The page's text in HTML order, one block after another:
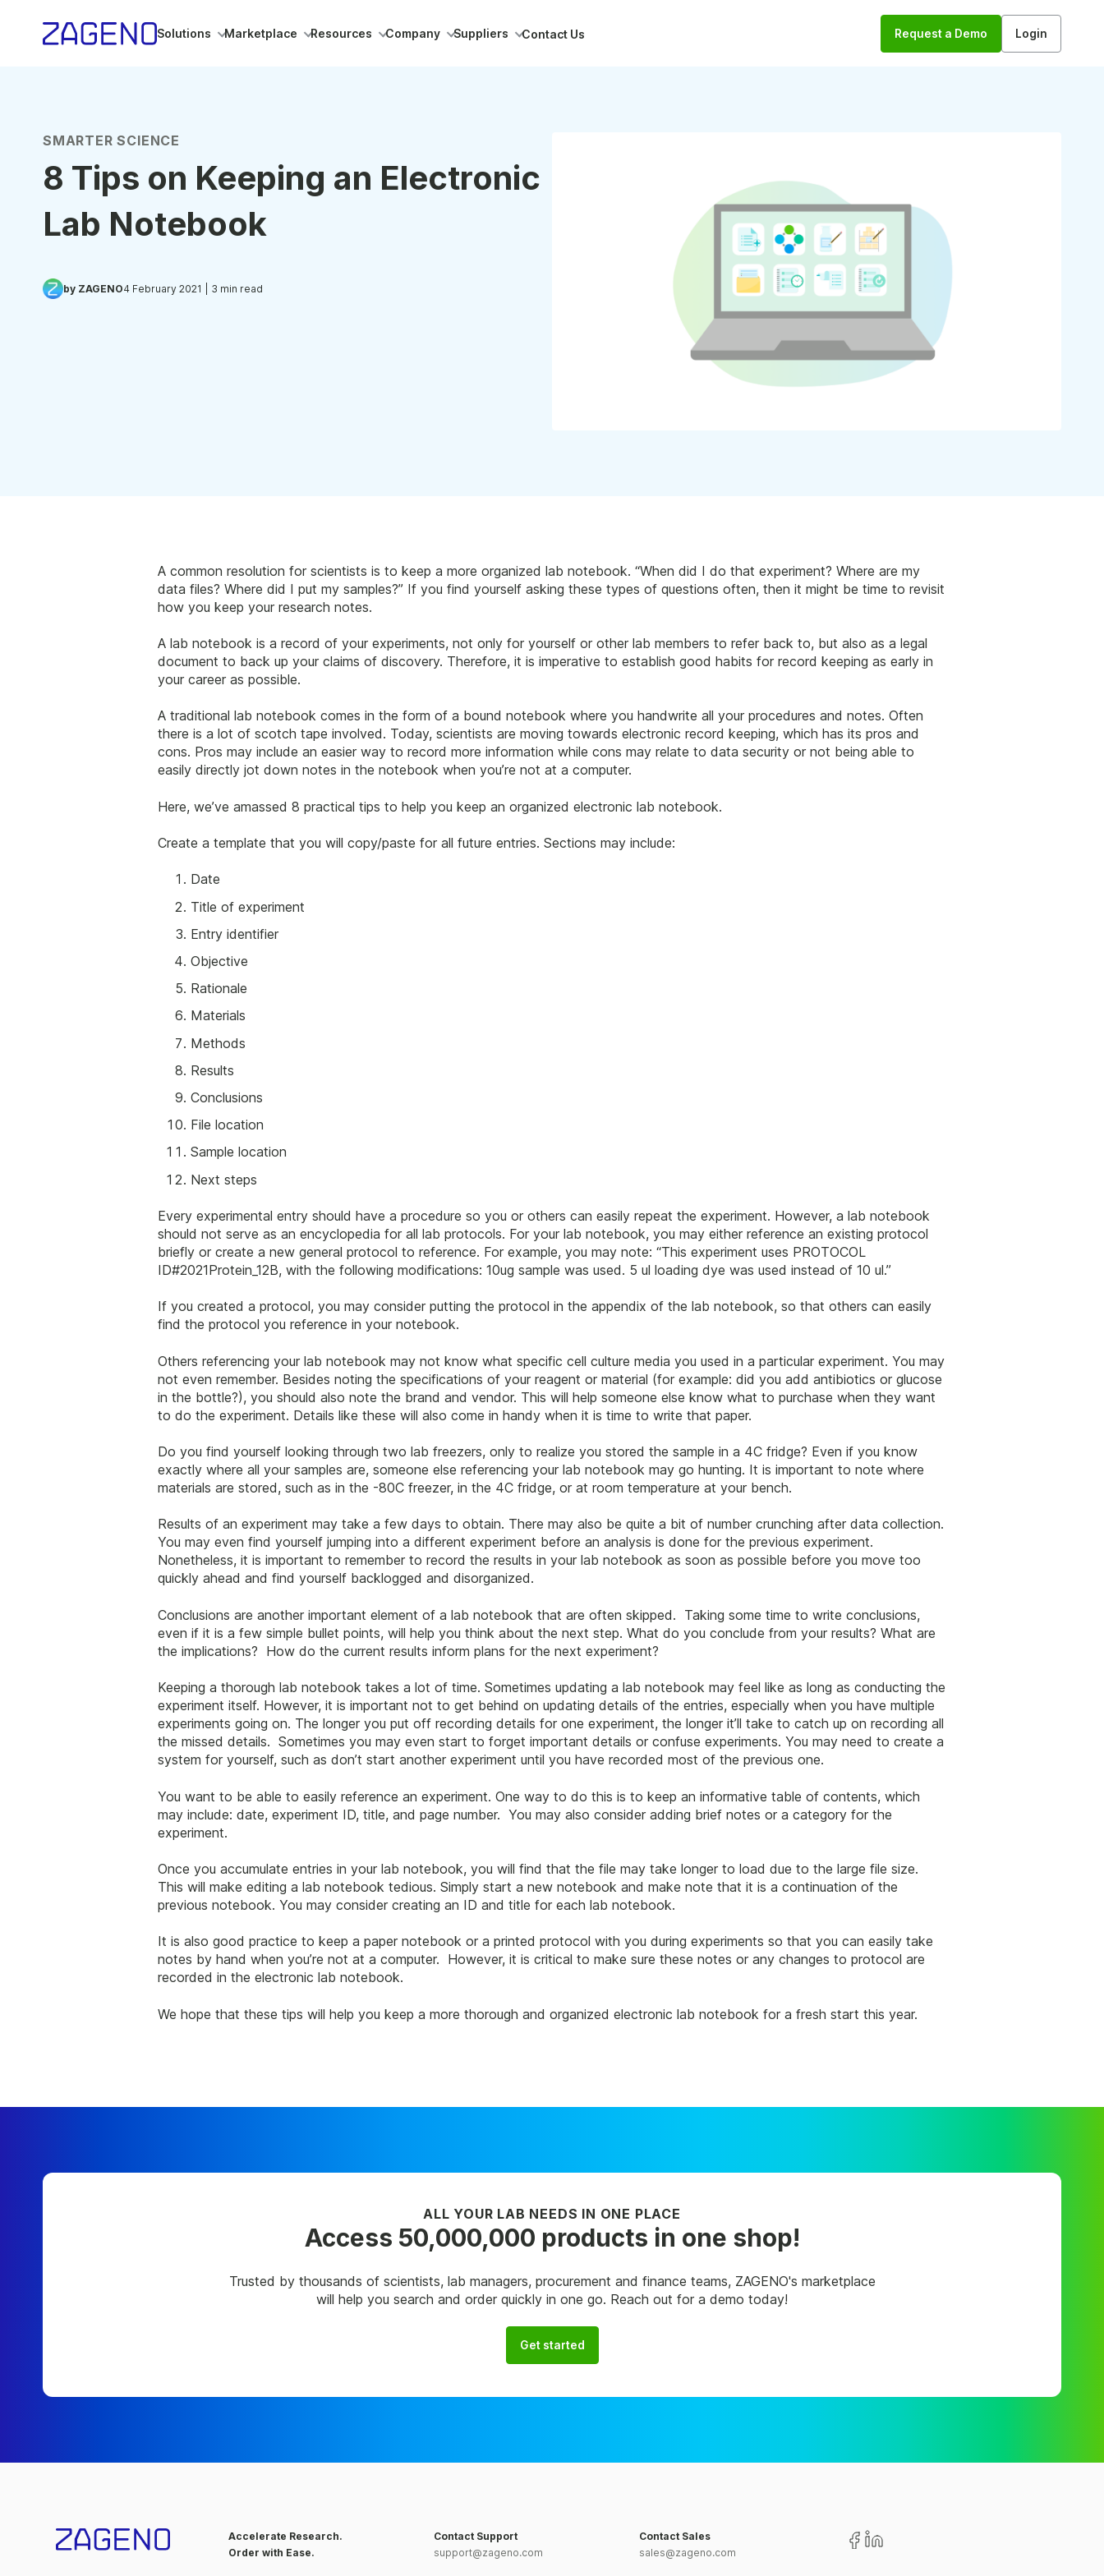
Solutions Marketplace Resources Company Suppliers Contact Us Request a Demo Login
SMARTER SCIENCE
8 Tips on Keeping an Electronic
Lab Notebook
by ZAGENO4 February 2021 | 3 min read
A common resolution for scientists is to keep a more organized lab notebook. “When did I do that experiment? Where are my
data files? Where did I put my samples?” If you find yourself asking these types of questions often, then it might be time to revisit
how you keep your research notes.
A lab notebook is a record of your experiments, not only for yourself or other lab members to refer back to, but also as a legal
document to back up your claims of discovery. Therefore, it is imperative to establish good habits for record keeping as early in
your career as possible.
A traditional lab notebook comes in the form of a bound notebook where you handwrite all your procedures and notes. Often
there is a lot of scotch tape involved. Today, scientists are moving towards electronic record keeping, which has its pros and
cons. Pros may include an easier way to record more information while cons may relate to data security or not being able to
easily directly jot down notes in the notebook when you’re not at a computer.
Here, we’ve amassed 8 practical tips to help you keep an organized electronic lab notebook.
Create a template that you will copy/paste for all future entries. Sections may include:
Date
Title of experiment
Entry identifier
Objective
Rationale
Materials
Methods
Results
Conclusions
File location
Sample location
Next steps
Every experimental entry should have a procedure so you or others can easily repeat the experiment. However, a lab notebook
should not serve as an encyclopedia for all lab protocols. For your lab notebook, you may either reference an existing protocol
briefly or create a new general protocol to reference. For example, you may note: “This experiment uses PROTOCOL
ID#2021Protein_12B, with the following modifications: 10ug sample was used. 5 ul loading dye was used instead of 10 ul.”
If you created a protocol, you may consider putting the protocol in the appendix of the lab notebook, so that others can easily
find the protocol you reference in your notebook.
Others referencing your lab notebook may not know what specific cell culture media you used in a particular experiment. You may
not even remember. Besides noting the specifications of your reagent or material (for example: did you add antibiotics or glucose
in the bottle?), you should also note the brand and vendor. This will help someone else know what to purchase when they want
to do the experiment. Details like these will also come in handy when it is time to write that paper.
Do you find yourself looking through two lab freezers, only to realize you stored the sample in a 4C fridge? Even if you know
exactly where all your samples are, someone else referencing your lab notebook may go hunting. It is important to note where
materials are stored, such as in the -80C freezer, in the 4C fridge, or at room temperature at your bench.
Results of an experiment may take a few days to obtain. There may also be quite a bit of number crunching after data collection.
You may even find yourself jumping into a different experiment before an analysis is done for the previous experiment.
Nonetheless, it is important to remember to record the results in your lab notebook as soon as possible before you move too
quickly ahead and find yourself backlogged and disorganized.
Conclusions are another important element of a lab notebook that are often skipped. Taking some time to write conclusions,
even if it is a few simple bullet points, will help you think about the next step. What do you conclude from your results? What are
the implications? How do the current results inform plans for the next experiment?
Keeping a thorough lab notebook takes a lot of time. Sometimes updating a lab notebook may feel like as long as conducting the
experiment itself. However, it is important not to get behind on updating details of the entries, especially when you have multiple
experiments going on. The longer you put off recording details for one experiment, the longer it’ll take to catch up on recording all
the missed details. Sometimes you may even start to forget important details or confuse experiments. You may need to create a
system for yourself, such as don’t start another experiment until you have recorded most of the previous one.
You want to be able to easily reference an experiment. One way to do this is to keep an informative table of contents, which
may include: date, experiment ID, title, and page number. You may also consider adding brief notes or a category for the
experiment.
Once you accumulate entries in your lab notebook, you will find that the file may take longer to load due to the large file size.
This will make editing a lab notebook tedious. Simply start a new notebook and make note that it is a continuation of the
previous notebook. You may consider creating an ID and title for each lab notebook.
It is also good practice to keep a paper notebook or a printed protocol with you during experiments so that you can easily take
notes by hand when you’re not at a computer. However, it is critical to make sure these notes or any changes to protocol are
recorded in the electronic lab notebook.
We hope that these tips will help you keep a more thorough and organized electronic lab notebook for a fresh start this year.
ALL YOUR LAB NEEDS IN ONE PLACE
Access 50,000,000 products in one shop!
Trusted by thousands of scientists, lab managers, procurement and finance teams, ZAGENO's marketplace
will help you search and order quickly in one go. Reach out for a demo today!
Get started
Accelerate Research.
Order with Ease.
Contact Support
support@zageno.com
Contact Sales
sales@zageno.com